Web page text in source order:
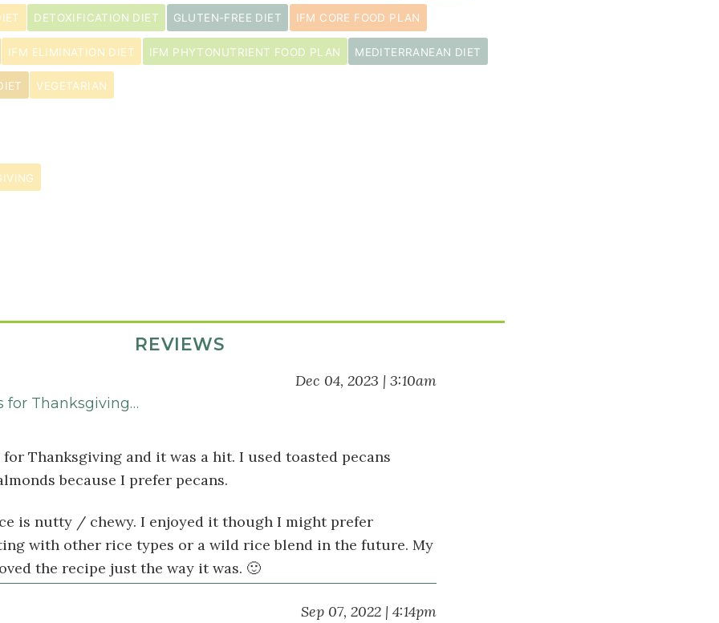
DETOXIFICATION DIET GLUTEN-FREE DIET IFM CORE FOOD PLAN
IFM ELIMINATION DIET IFM PHYTONUTRIENT FOOD PLAN MEDITERRANEAN DIET
VEGETARIAN
REVIEWS
Dec 04, 2023 | 3:10am
for Thanksgiving…
Thanksgiving and it was a hit. I used toasted pecans
because I prefer pecans.
is nutty / chewy. I enjoyed it though I might prefer
with other rice types or a wild rice blend in the future. My
the recipe just the way it was. 🙂
Sep 07, 2022 | 4:14pm